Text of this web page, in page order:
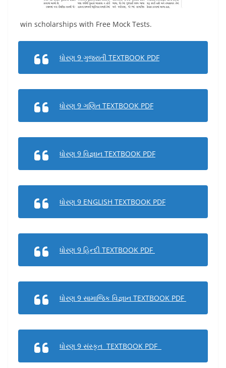
win scholarships with Free Mock Tests.
ધોરણ 9 ગુજરાતી TEXTBOOK PDF
ધોરણ 9 ગણિત TEXTBOOK PDF
ધોરણ 9 વિજ્ઞાન TEXTBOOK PDF
ધોરણ 9 ENGLISH TEXTBOOK PDF
ધોરણ 9 હિન્દી TEXTBOOK PDF
ધોરણ 9 સામાજિક વિજ્ઞાન TEXTBOOK PDF
ધોરણ 9 સંસ્કૃત TEXTBOOK PDF